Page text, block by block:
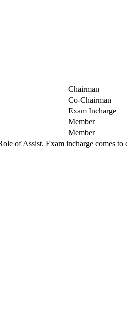
Chairman
Co-Chairman
Exam Incharge
Member
Member
of Assist. Exam incharge comes to